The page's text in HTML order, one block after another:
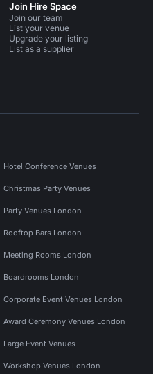
Join Hire Space
Join our team
List your venue
Upgrade your listing
List as a supplier
Hotel Conference Venues
Christmas Party Venues
Party Venues London
Rooftop Bars London
Meeting Rooms London
Boardrooms London
Corporate Event Venues London
Award Ceremony Venues London
Large Event Venues
Workshop Venues London